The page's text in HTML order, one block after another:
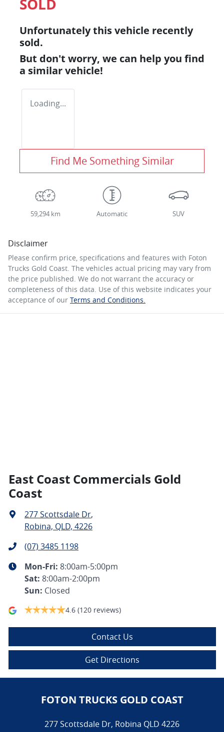
Unfortunately thisvehicle recently
sold.
But don't worry, we can help you find
a similarvehicle!
Loading...
Find Me Something Similar
59,294 km Automatic SUV
Disclaimer
Please confirm price, specifications and features with Foton
Trucks Gold Coast . The vehicles actual pricing may vary from
the price published. We do not warrant the accuracy or
completeness of this data. Use of this website indicates your
acceptance of our Terms and Conditions.
East Coast Commercials Gold
Coast
277 Scottsdale Dr,
Robina, QLD, 4226
(07) 3485 1198
Mon-Fri: 8:00am-5:00pm
Sat: 8:00am-2:00pm
Sun: Closed
4.6 (120 reviews)
Contact Us
Get Directions
FOTON TRUCKS GOLD COAST
277 Scottsdale Dr, Robina QLD 4226